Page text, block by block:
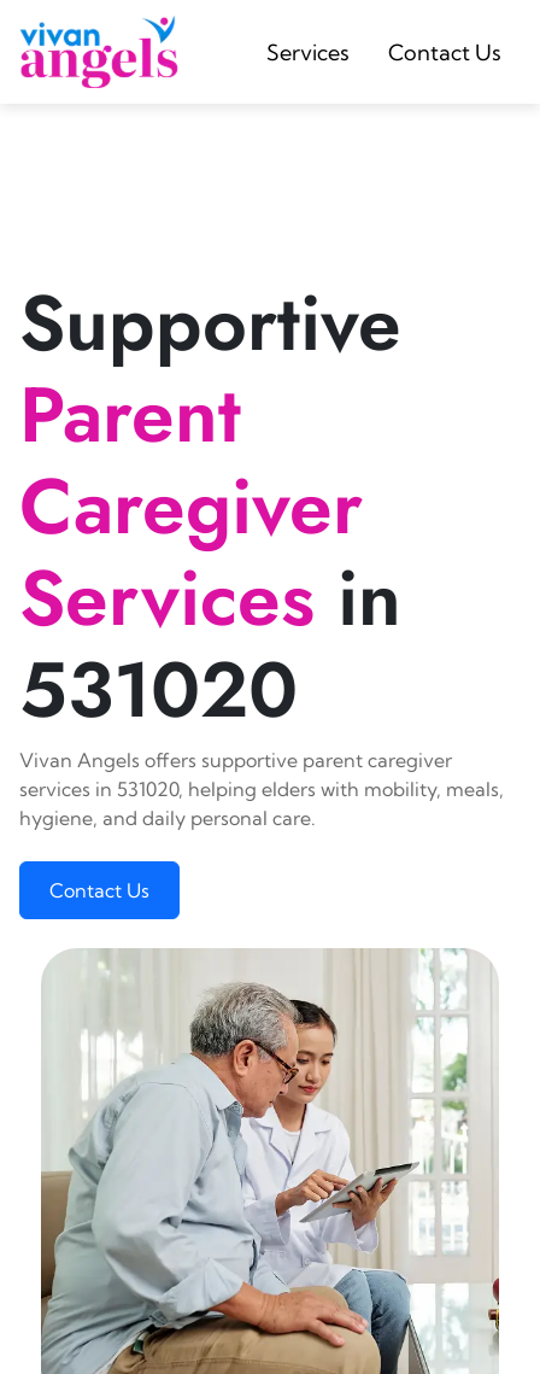
Services Contact Us
Supportive
Parent
Caregiver
Services in
531020
Vivan Angels offers supportive parent caregiver
services in 531020, helping elders with mobility, meals,
hygiene, and daily personal care.
Contact Us